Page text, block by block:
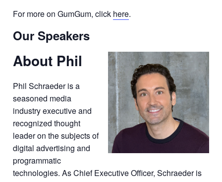
For more on GumGum, click here.
Our Speakers
About Phil
Phil Schraeder is a
seasoned media
industry executive and
recognized thought
leader on the subjects of
digital advertising and
programmatic
technologies. As Chief Executive Officer, Schraeder is